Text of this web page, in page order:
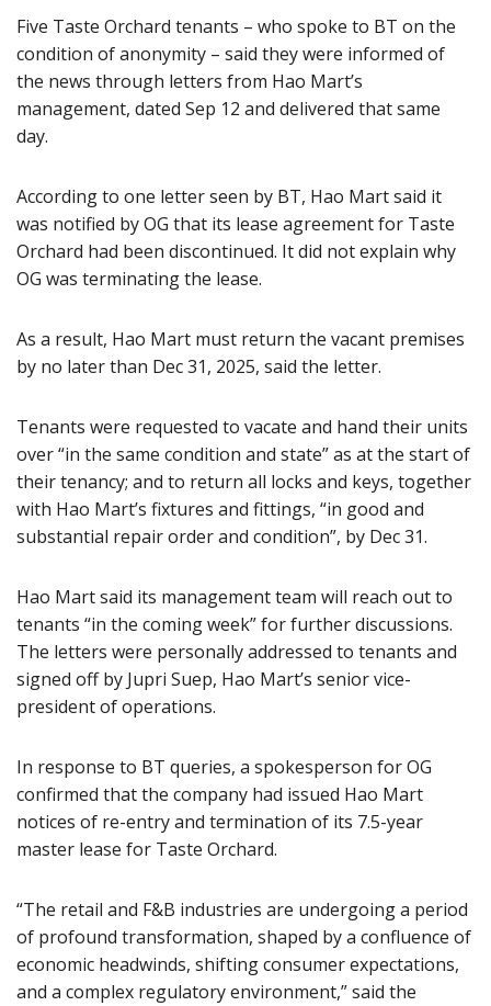
Five Taste Orchard tenants – who spoke to BT on the
condition of anonymity – said they were informed of
the news through letters from Hao Mart’s
management, dated Sep 12 and delivered that same
day.
According to one letter seen by BT, Hao Mart said it
was notified by OG that its lease agreement for Taste
Orchard had been discontinued. It did not explain why
OG was terminating the lease.
As a result, Hao Mart must return the vacant premises
by no later than Dec 31, 2025, said the letter.
Tenants were requested to vacate and hand their units
over “in the same condition and state” as at the start of
their tenancy; and to return all locks and keys, together
with Hao Mart’s fixtures and fittings, “in good and
substantial repair order and condition”, by Dec 31.
Hao Mart said its management team will reach out to
tenants “in the coming week” for further discussions.
The letters were personally addressed to tenants and
signed off by Jupri Suep, Hao Mart’s senior vice-
president of operations.
In response to BT queries, a spokesperson for OG
confirmed that the company had issued Hao Mart
notices of re-entry and termination of its 7.5-year
master lease for Taste Orchard.
“The retail and F&B industries are undergoing a period
of profound transformation, shaped by a confluence of
economic headwinds, shifting consumer expectations,
and a complex regulatory environment,” said the